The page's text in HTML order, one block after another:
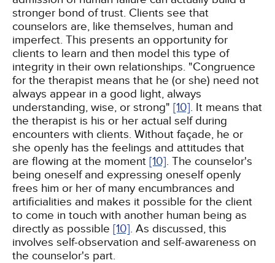
stronger bond of trust. Clients see that
counselors are, like themselves, human and
imperfect. This presents an opportunity for
clients to learn and then model this type of
integrity in their own relationships. "Congruence
for the therapist means that he (or she) need not
always appear in a good light, always
understanding, wise, or strong" [10]. It means that
the therapist is his or her actual self during
encounters with clients. Without façade, he or
she openly has the feelings and attitudes that
are flowing at the moment [10]. The counselor's
being oneself and expressing oneself openly
frees him or her of many encumbrances and
artificialities and makes it possible for the client
to come in touch with another human being as
directly as possible [10]. As discussed, this
involves self-observation and self-awareness on
the counselor's part.